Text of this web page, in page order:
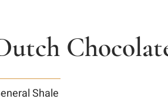
Shale